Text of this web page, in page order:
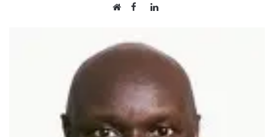
Facebook
LinkedIn